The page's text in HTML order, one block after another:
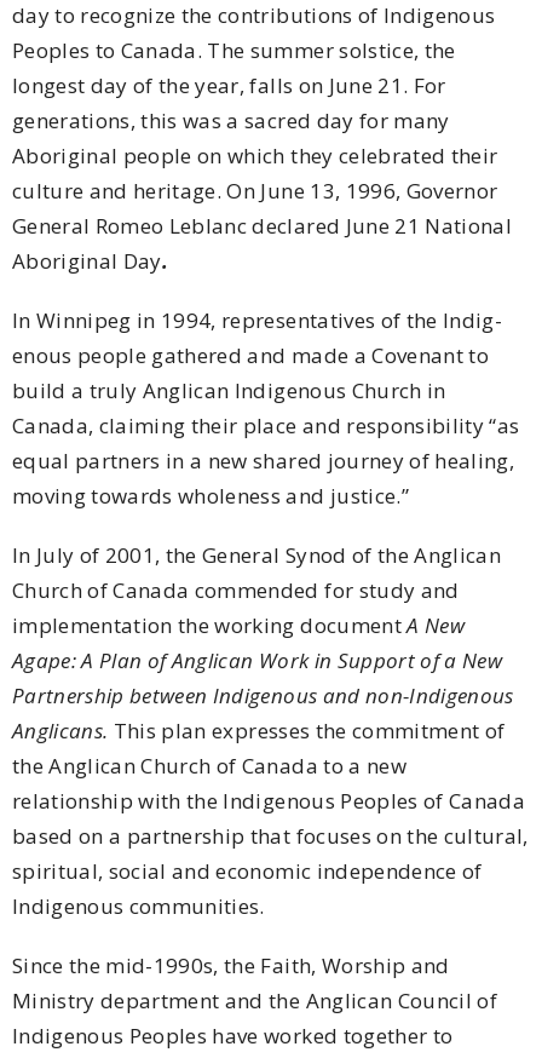
day to recognize the contributions of Indigenous
Peoples to Canada. The summer solstice, the
longest day of the year, falls on June 21. For
generations, this was a sacred day for many
Aboriginal people on which they celebrated their
culture and heritage. On June 13, 1996, Governor
General Romeo Leblanc declared June 21 National
Aboriginal Day.
In Winnipeg in 1994, representatives of the Indig­
enous people gathered and made a Covenant to
build a truly Anglican Indigenous Church in
Canada, claiming their place and responsibility “as
equal partners in a new shared journey of healing,
moving towards wholeness and justice.”
In July of 2001, the General Synod of the Anglican
Church of Canada commended for study and
implementation the working documentA New
Agape: A Plan of Anglican Work in Support of a New
Partnership between Indigenous and non-Indigenous
Anglicans. This plan expresses the commitment of
the Anglican Church of Canada to a new
relationship with the Indigenous Peoples of Canada
based on a partnership that focuses on the cultural,
spiritual, social and economic independence of
Indigenous communities.
Since the mid-1990s, the Faith, Worship and
Ministry department and the Anglican Council of
Indigenous Peoples have worked together to